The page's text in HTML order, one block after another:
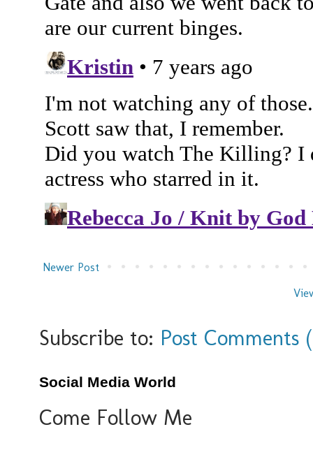
Newer Post
Subscribe to: Post Comments
Social Media World
Come Follow Me